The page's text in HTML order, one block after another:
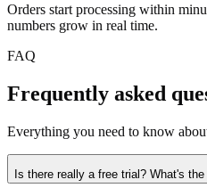
Orders start processing within
numbers grow in real time.
FAQ
Frequently asked
Everything you need to know
Is there really a free trial? What's